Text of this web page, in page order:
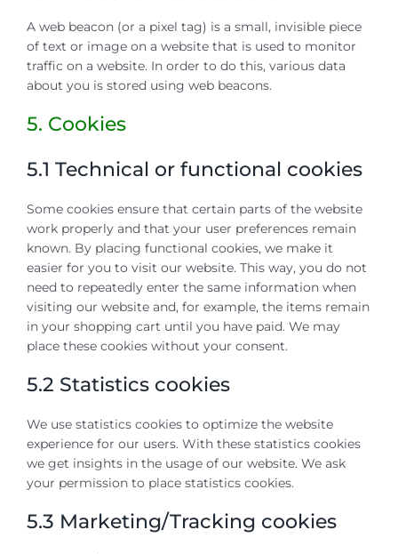
A web beacon (or a pixel tag) is a small, invisible piece
of text or image on a website that is used to monitor
traffic on a website. In order to do this, various data
about you is stored using web beacons.
5. Cookies
5.1 Technical or functional cookies
Some cookies ensure that certain parts of the website
work properly and that your user preferences remain
known. By placing functional cookies, we make it
easier for you to visit our website. This way, you do not
need to repeatedly enter the same information when
visiting our website and, for example, the items remain
in your shopping cart until you have paid. We may
place these cookies without your consent.
5.2 Statistics cookies
We use statistics cookies to optimize the website
experience for our users. With these statistics cookies
we get insights in the usage of our website. We ask
your permission to place statistics cookies.
5.3 Marketing/Tracking cookies